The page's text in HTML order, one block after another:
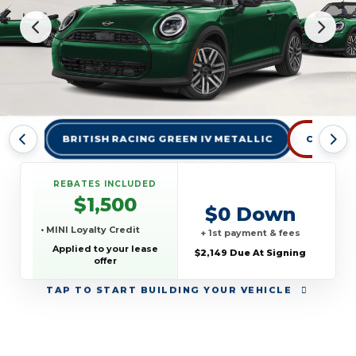
BRITISH RACING GREEN IV METALLIC CHILI
TAP TO START BUILDING YOUR VEHICLE
REBATES INCLUDED
$1,500
• MINI Loyalty Credit
Applied to your lease
offer
$0 Down
+ 1st payment & fees
$2,149 Due At Signing